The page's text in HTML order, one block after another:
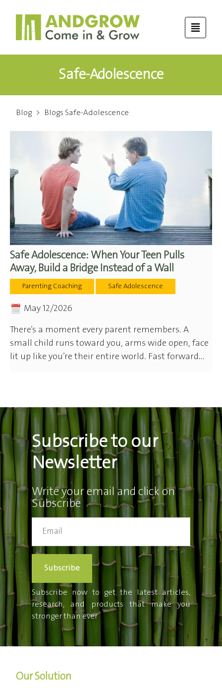
Safe-Adolescence
Blog > Blogs Safe-Adolescence
Safe Adolescence: When Your Teen Pulls
Away, Build a Bridge Instead of a Wall
Parenting Coaching Safe Adolescence
May 12/2026
There’s a moment every parent remembers. A
small child runs toward you, arms wide open, face
lit up like you’re their entire world. Fast forward...
Subscribe to our
Newsletter
Write your email and click on
Subscribe
Subscribe
Subscribe now to get the latest articles,
research, and products that make you
stronger than ever
Our Solution